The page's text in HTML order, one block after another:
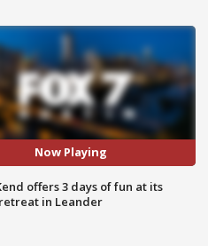
Now Playing
offers 3 days of fun at its
in Leander